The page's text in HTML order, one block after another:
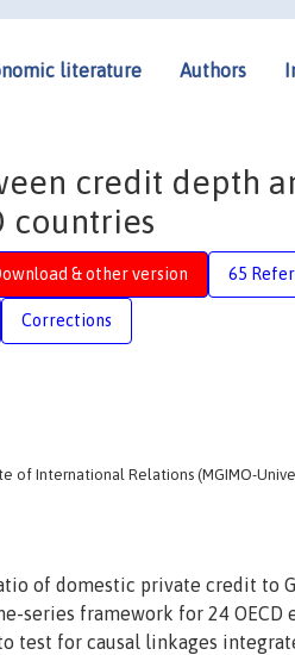
literature Authors
credit depth
countries
& other version 65
Corrections
of International Relations (MGIMO-
of domestic private credit to
series framework for 24 OECD
test for causal linkages